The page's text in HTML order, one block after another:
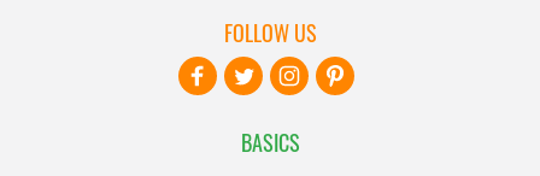
BASICS
FOLLOW US